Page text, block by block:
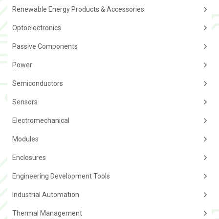
Renewable Energy Products & Accessories
Optoelectronics
Passive Components
Power
Semiconductors
Sensors
Electromechanical
Modules
Enclosures
Engineering Development Tools
Industrial Automation
Thermal Management